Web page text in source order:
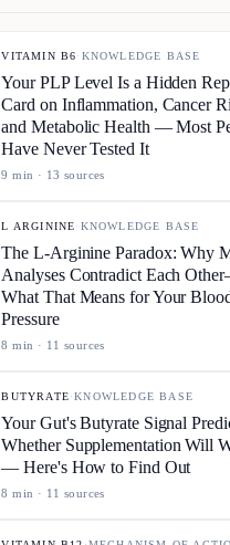
VITAMIN B6· KNOWLEDGE BASE
Your PLP Level Is a Hidden
Card on Inflammation, Cancer
and Metabolic Health — Most
Have Never Tested It
9 min · 13 sources
L ARGININE· KNOWLEDGE BASE
The L-Arginine Paradox: Why
Analyses Contradict Each
What That Means for Your
Pressure
8 min · 11 sources
BUTYRATE·KNOWLEDGE BASE
Your Gut's Butyrate Signal
Whether Supplementation Will
— Here's How to Find Out
8 min · 11 sources